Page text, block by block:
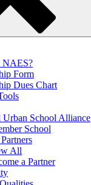
NAES?
Form
Dues Chart
Urban School Alliance
School
All
a Partner